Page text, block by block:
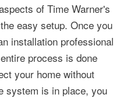
of Time Warner's
easy setup. Once you
installation professional
process is done
your home without
system is in place, you